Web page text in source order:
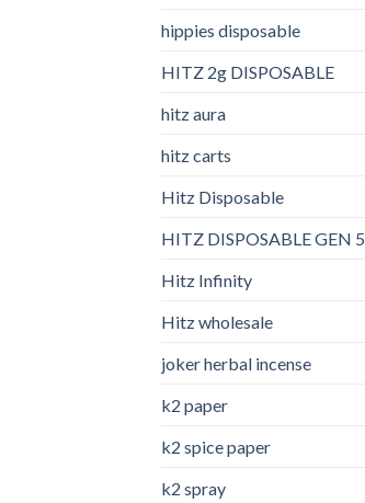
hippies disposable
HITZ 2g DISPOSABLE
hitz aura
hitz carts
Hitz Disposable
HITZ DISPOSABLE GEN 5
Hitz Infinity
Hitz wholesale
joker herbal incense​
k2 paper​
k2 spice paper
k2 spray